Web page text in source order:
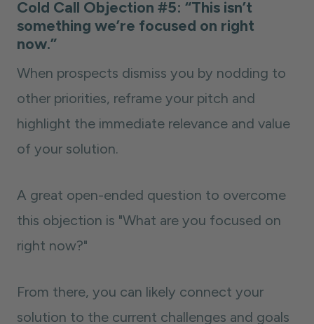
Cold Call Objection #5: “This isn’t
something we’re focused on right
now.”
When prospects dismiss you by nodding to
other priorities, reframe your pitch and
highlight the immediate relevance and value
of your solution.
A great open-ended question to overcome
this objection is "What are you focused on
right now?"
From there, you can likely connect your
solution to the current challenges and goals